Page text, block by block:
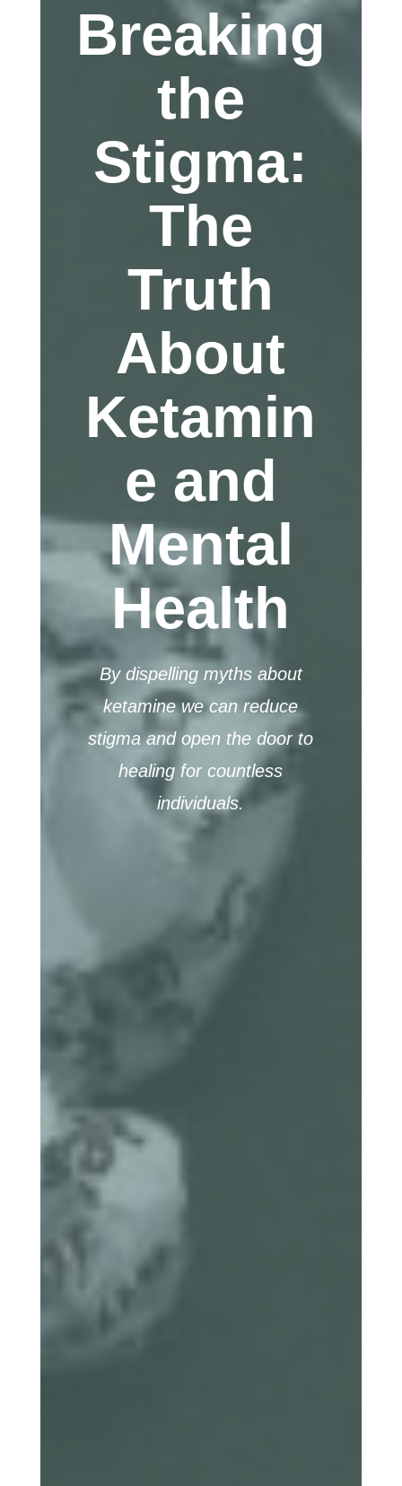
Breaking
the
Stigma:
The
Truth
About
Ketamin
e and
Mental
Health
By dispelling myths about
ketamine we can reduce
stigma and open the door to
healing for countless
individuals.